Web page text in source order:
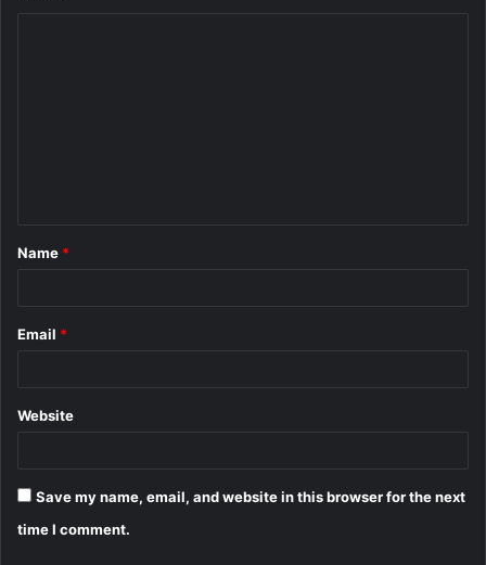
*
Name *
Email *
Website
Save my name, email, and website in this browser for the next
time I comment.